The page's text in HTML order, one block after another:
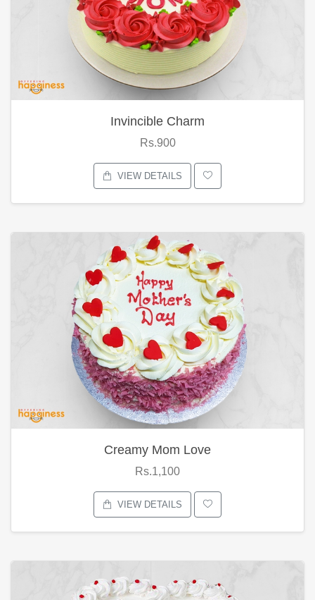
Invincible Charm
Rs.900
VIEW DETAILS
Creamy Mom Love
Rs.1,100
VIEW DETAILS